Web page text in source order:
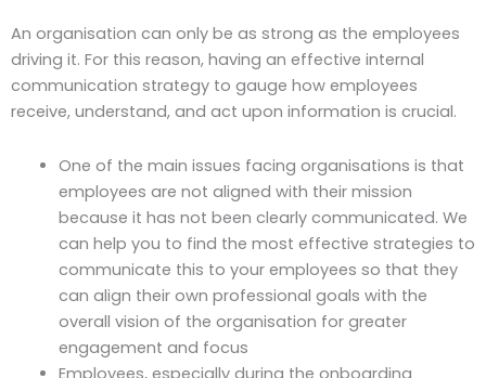
An organisation can only be as strong as the employees
driving it. For this reason, having an effective internal
communication strategy to gauge how employees
receive, understand, and act upon information is crucial.
One of the main issues facing organisations is that
employees are not aligned with their mission
because it has not been clearly communicated. We
can help you to find the most effective strategies to
communicate this to your employees so that they
can align their own professional goals with the
overall vision of the organisation for greater
engagement and focus
Employees, especially during the onboarding